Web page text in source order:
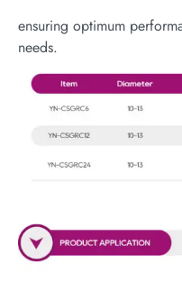
ensuring optimum
needs.